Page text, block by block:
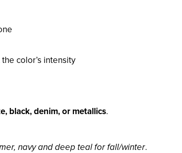
color’s intensity
black, denim, or metallics.
navy and deep teal for fall/winter.